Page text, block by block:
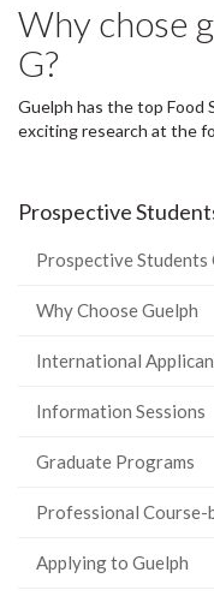
Why chose
G?
Guelph has the top Food
exciting research at the
Prospective
Prospective
Why Choose Guelph
International
Information Sessions
Graduate Programs
Professional Course-
Applying to Guelph